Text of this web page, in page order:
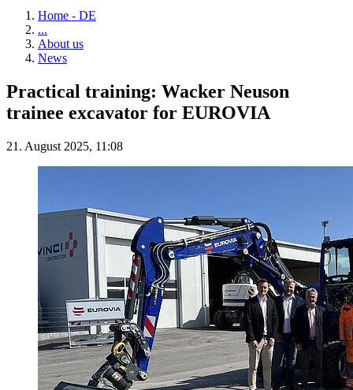
Home - DE
...
About us
News
Practical training: Wacker Neuson
trainee excavator for EUROVIA
21. August 2025, 11:08